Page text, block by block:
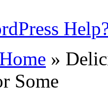
Home »
Some